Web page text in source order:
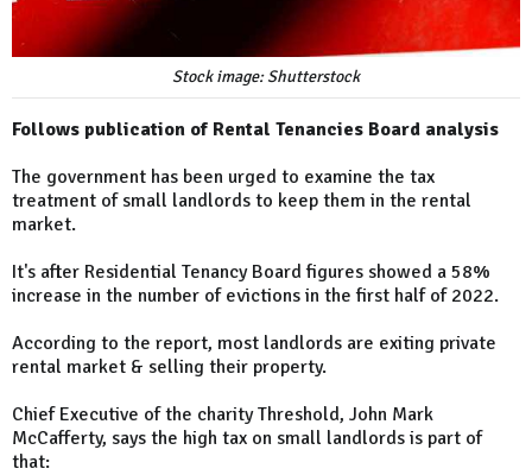
Stock image: Shutterstock
Follows publication of Rental Tenancies Board analysis
The government has been urged to examine the tax
treatment of small landlords to keep them in the rental
market.
It's after Residential Tenancy Board figures showed a 58%
increase in the number of evictions in the first half of 2022.
According to the report, most landlords are exiting private
rental market & selling their property.
Chief Executive of the charity Threshold, John Mark
McCafferty, says the high tax on small landlords is part of
that: